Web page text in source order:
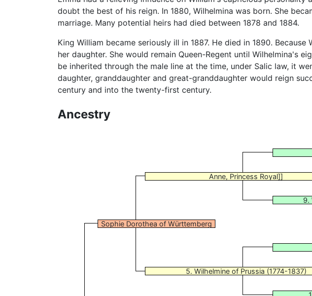
doubt the best of his reign. In 1880, Wilhelmina was born. She
marriage. Many potential heirs had died between 1878 and 1884.
King William became seriously ill in 1887. He died in 1890.
her daughter. She would remain Queen-Regent until Wilhelmina's
be inherited through the male line at the time, under Salic law, it
daughter, granddaughter and great-granddaughter would reign
century and into the twenty-first century.
Ancestry
Anne, Princess Royal]]
9.
Sophie Dorothea of Württemberg
5. Wilhelmine of Prussia (1774-1837)